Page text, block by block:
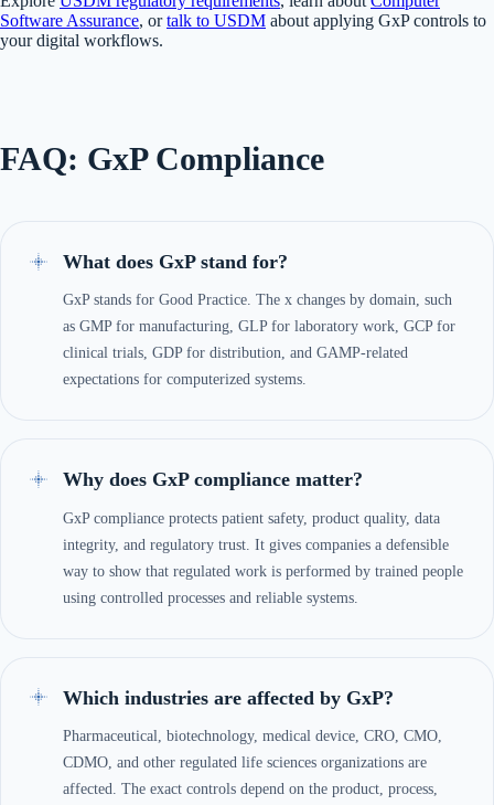
Software Assurance, ortalk to USDM about applying GxP controls to
your digital workflows.
FAQ: GxP Compliance
What does GxP stand for?
GxP stands for Good Practice. The x changes by domain, such
as GMP for manufacturing, GLP for laboratory work, GCP for
clinical trials, GDP for distribution, and GAMP-related
expectations for computerized systems.
Why does GxP compliance matter?
GxP compliance protects patient safety, product quality, data
integrity, and regulatory trust. It gives companies a defensible
way to show that regulated work is performed by trained people
using controlled processes and reliable systems.
Which industries are affected by GxP?
Pharmaceutical, biotechnology, medical device, CRO, CMO,
CDMO, and other regulated life sciences organizations are
affected. The exact controls depend on the product, process,